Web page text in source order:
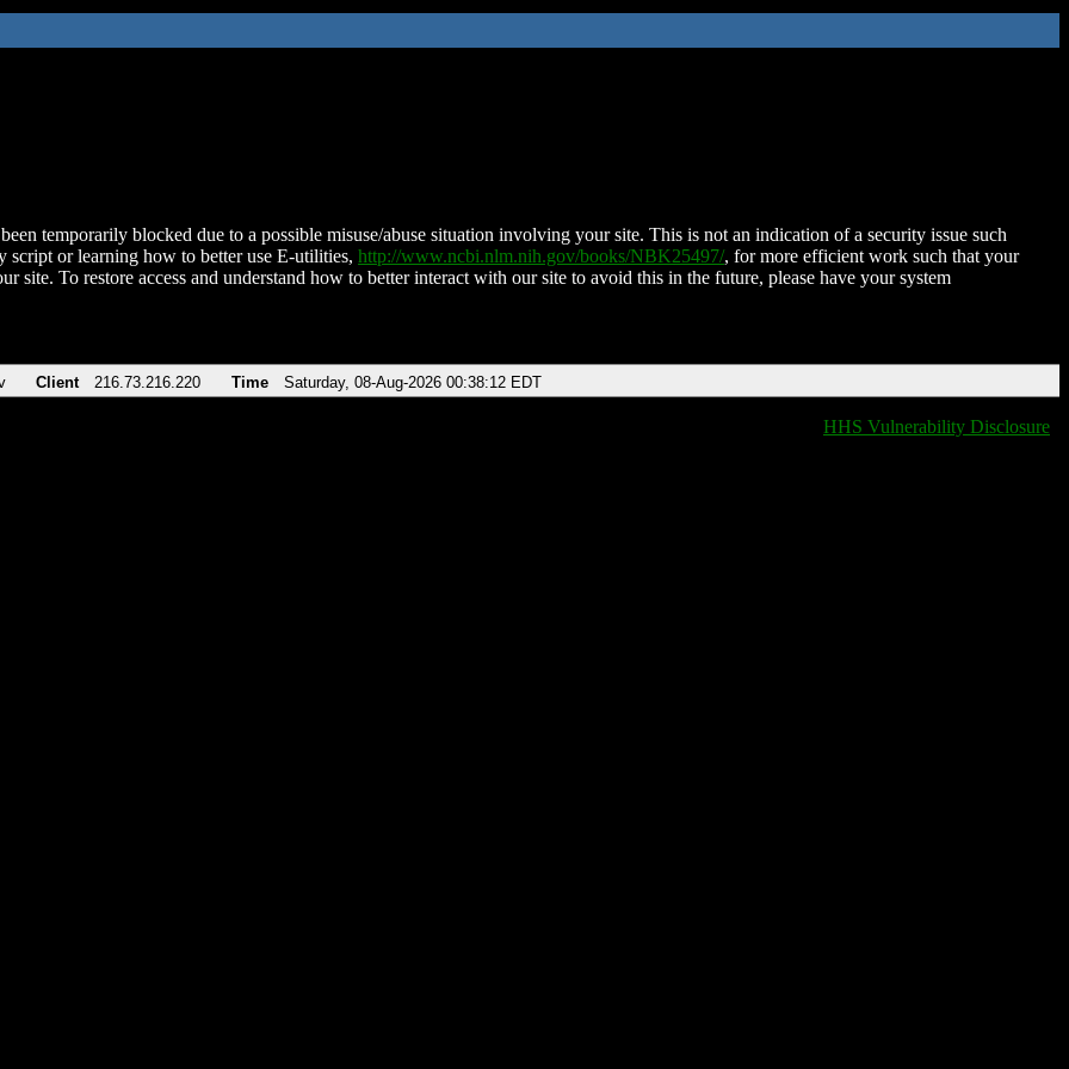
temporarily blocked due to a possible misuse/abuse situation involving your site. This is not an indication of a security issue such
script or learning how to better use E-utilities, http://www.ncbi.nlm.nih.gov/books/NBK25497/, for more efficient work such that your
site. To restore access and understand how to better interact with our site to avoid this in the future, please have your system
Client 216.73.216.220 Time Saturday, 08-Aug-2026 00:38:12 EDT
HHS Vulnerability Disclosure